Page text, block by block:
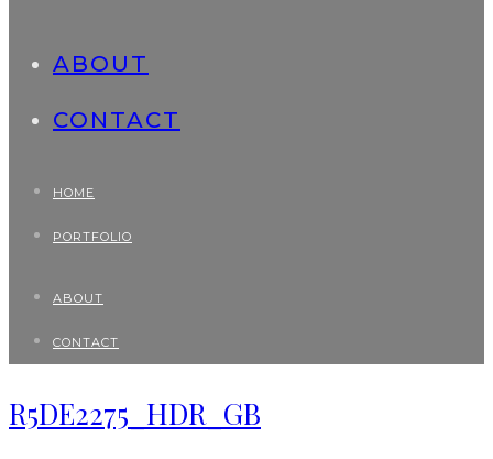
ABOUT
CONTACT
HOME
PORTFOLIO
ABOUT
CONTACT
R5DE2275_HDR_GB